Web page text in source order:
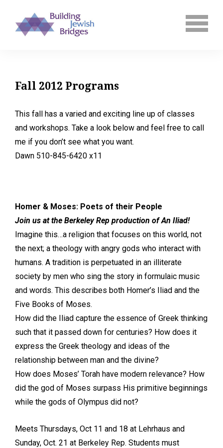
Fall 2012 Programs
This fall has a varied and exciting line up of classes
and workshops. Take a look below and feel free to call
me if you don’t see what you want.
Dawn 510-845-6420 x11
Homer & Moses: Poets of their People
Join us at the Berkeley Rep production of An Iliad!
Imagine this…a religion that focuses on this world, not
the next; a theology with angry gods who interact with
humans. A tradition is perpetuated in an illiterate
society by men who sing the story in formulaic music
and words. This describes both Homer’s Iliad and the
Five Books of Moses.
How did the Iliad capture the essence of Greek thinking
such that it passed down for centuries? How does it
express the Greek theology and ideas of the
relationship between man and the divine?
How does Moses’ Torah have modern relevance? How
did the god of Moses surpass His primitive beginnings
while the gods of Olympus did not?
Meets Thursdays, Oct 11 and 18 at Lehrhaus and
Sunday, Oct. 21 at Berkeley Rep. Students must